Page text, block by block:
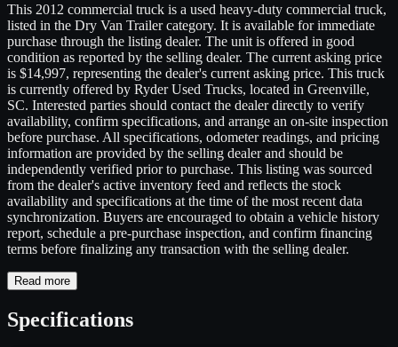
This 2012 commercial truck is a used heavy-duty commercial truck,
listed in the Dry Van Trailer category. It is available for immediate
purchase through the listing dealer. The unit is offered in good
condition as reported by the selling dealer. The current asking price
is $14,997, representing the dealer's current asking price. This truck
is currently offered by Ryder Used Trucks, located in Greenville,
SC. Interested parties should contact the dealer directly to verify
availability, confirm specifications, and arrange an on-site inspection
before purchase. All specifications, odometer readings, and pricing
information are provided by the selling dealer and should be
independently verified prior to purchase. This listing was sourced
from the dealer's active inventory feed and reflects the stock
availability and specifications at the time of the most recent data
synchronization. Buyers are encouraged to obtain a vehicle history
report, schedule a pre-purchase inspection, and confirm financing
terms before finalizing any transaction with the selling dealer.
Read more
Specifications